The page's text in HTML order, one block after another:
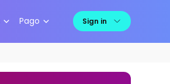
Pago Sign in